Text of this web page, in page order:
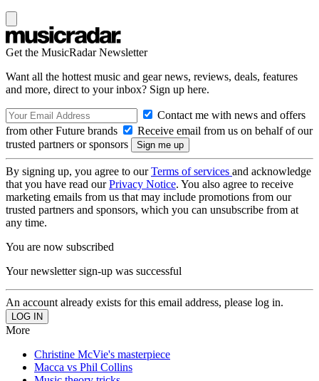
Get the MusicRadar Newsletter
Want all the hottest music and gear news, reviews, deals, features
and more, direct to your inbox? Sign up here.
Contact me with news and offers
from other Future brands
Receive email from us on behalf of our
trusted partners or sponsors
By signing up, you agree to ourTerms of services and acknowledge
that you have read ourPrivacy Notice. You also agree to receive
marketing emails from us that may include promotions from our
trusted partners and sponsors, which you can unsubscribe from at
any time.
You are now subscribed
Your newsletter sign-up was successful
An account already exists for this email address, please log in.
More
Christine McVie's masterpiece
Macca vs Phil Collins